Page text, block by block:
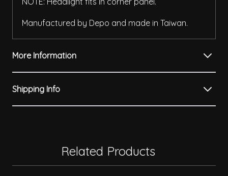
Manufactured by Depo and made in Taiwan.
More Information
Shipping Info
Related Products